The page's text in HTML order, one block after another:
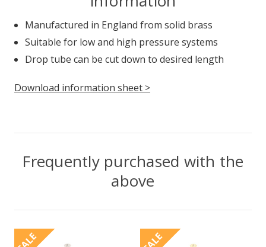
Manufactured in England from solid brass
Suitable for low and high pressure systems
Drop tube can be cut down to desired length
Download information sheet >
Frequently purchased with the
above